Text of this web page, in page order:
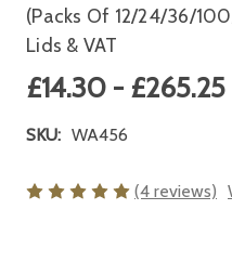
(Packs Of 12/24/36/
Lids & VAT
£14.30 - £265.25
SKU: WA456
(4 reviews)